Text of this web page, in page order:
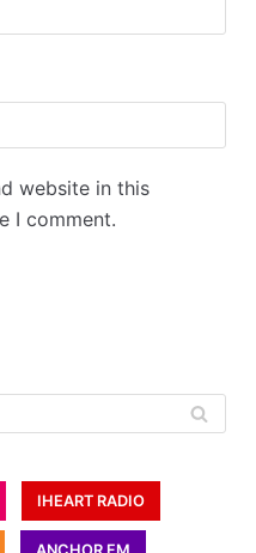
website in this
I comment.
IHEART RADIO